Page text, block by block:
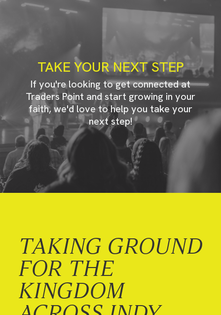
TAKE YOUR NEXT STEP
If you're looking to get connected at
Traders Point and start growing in your
faith, we'd love to help you take your
next step!
TAKING GROUND
FOR THE
KINGDOM